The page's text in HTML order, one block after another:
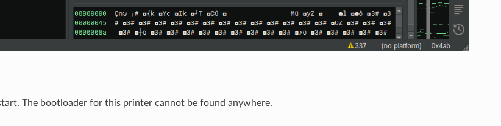
The bootloader for this printer cannot be found anywhere.